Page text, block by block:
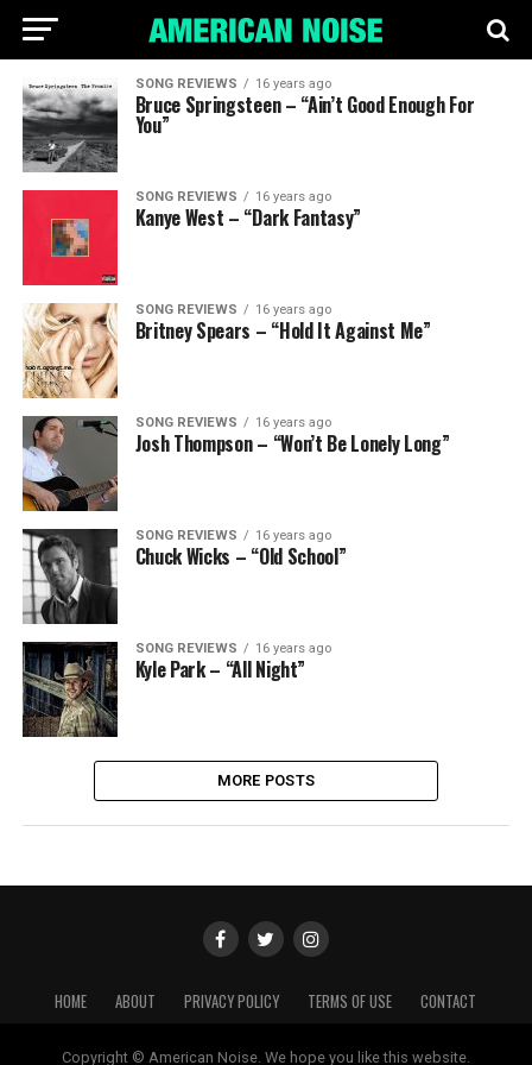
SONG REVIEWS 16 years ago
Bruce Springsteen – “Ain’t Good Enough For
You”
SONG REVIEWS 16 years ago
Kanye West – “Dark Fantasy”
SONG REVIEWS 16 years ago
Britney Spears – “Hold It Against Me”
SONG REVIEWS 16 years ago
Josh Thompson – “Won’t Be Lonely Long”
SONG REVIEWS 16 years ago
Chuck Wicks – “Old School”
SONG REVIEWS 16 years ago
Kyle Park – “All Night”
MORE POSTS
HOME ABOUT PRIVACY POLICY TERMS OF USE CONTACT
Copyright © American Noise. We hope you like this website.